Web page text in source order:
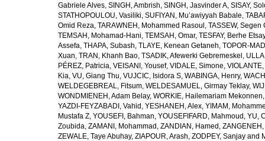
Gabriele Alves, SINGH, Ambrish, SINGH, Jasvinder A, SISAY,
STATHOPOULOU, Vasiliki, SUFIYAN, Mu’awiyyah Babale,
Omid Reza, TARAWNEH, Mohammed Rasoul , TASSEW, Segen
TEMSAH, Mohamad-Hani, TEMSAH, Omar, TESFAY, Berhe Etsay
Assefa, THAPA, Subash, TLAYE, Kenean Getaneh, TOPOR-
Xuan, TRAN, Khanh Bao, TSADIK, Afewerki Gebremeskel ,
PÉREZ, Patricia, VEISANI, Yousef, VIDALE, Simone,
Kia, VU, Giang Thu, VUJCIC, Isidora S, WABINGA, Henry,
WELDEGEBREAL, Fitsum, WELDESAMUEL, Girmay Teklay,
WONDMIENEH, Adam Belay, WORKIE, Hailemariam Mekonnen
YAZDI-FEYZABADI, Vahid , YESHANEH, Alex, YIMAM,
Mustafa Z, YOUSEFI, Bahman, YOUSEFIFARD, Mahmoud , YU,
Zoubida, ZAMANI, Mohammad , ZANDIAN, Hamed ,
ZEWALE, Taye Abuhay, ZIAPOUR, Arash, ZODPEY, Sanjay and